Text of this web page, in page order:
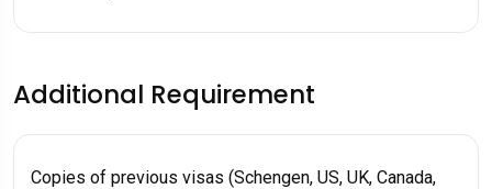
Additional Requirement
Copies of previous visas (Schengen, US, UK, Canada,